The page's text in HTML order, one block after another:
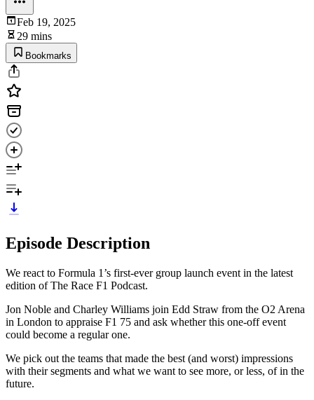
Feb 19, 2025
29 mins
Bookmarks
Episode Description
We react to Formula 1’s first-ever group launch event in the latest
edition of The Race F1 Podcast.
Jon Noble and Charley Williams join Edd Straw from the O2 Arena
in London to appraise F1 75 and ask whether this one-off event
could become a regular one.
We pick out the teams that made the best (and worst) impressions
with their segments and what we want to see more, or less, of in the
future.